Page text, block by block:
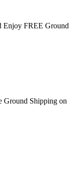
Enjoy FREE Ground
Ground Shipping on